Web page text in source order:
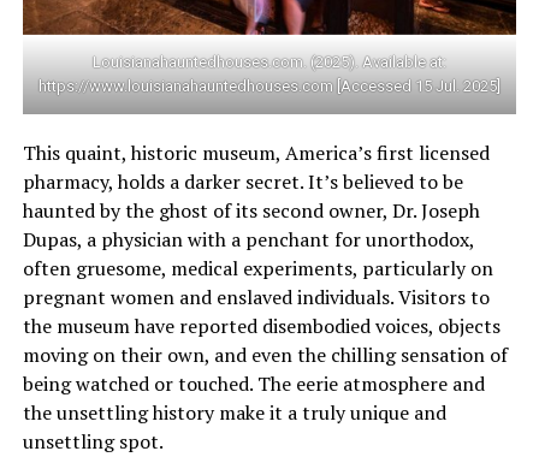
Louisianahauntedhouses.com. (2025). Available at:
https://www.louisianahauntedhouses.com [Accessed 15 Jul. 2025]
This quaint, historic museum, America’s first licensed
pharmacy, holds a darker secret. It’s believed to be
haunted by the ghost of its second owner, Dr. Joseph
Dupas, a physician with a penchant for unorthodox,
often gruesome, medical experiments, particularly on
pregnant women and enslaved individuals. Visitors to
the museum have reported disembodied voices, objects
moving on their own, and even the chilling sensation of
being watched or touched. The eerie atmosphere and
the unsettling history make it a truly unique and
unsettling spot.